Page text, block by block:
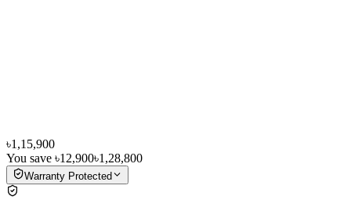
৳1,15,900
You save ৳12,900৳1,28,800
Warranty Protected